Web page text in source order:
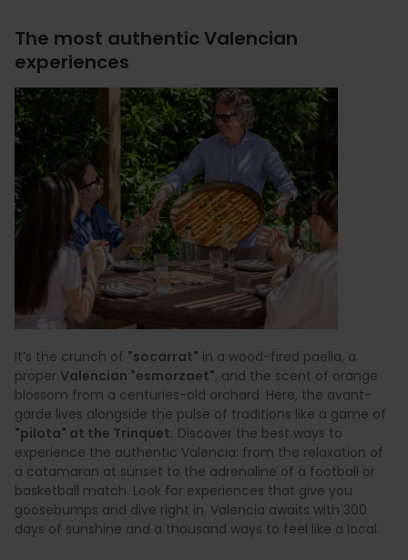
The most authentic Valencian
experiences
It’s the crunch of "socarrat" in a wood-fired paella, a
proper Valencian "esmorzaet", and the scent of orange
blossom from a centuries-old orchard. Here, the avant-
garde lives alongside the pulse of traditions like a game of
"pilota" at the Trinquet. Discover the best ways to
experience the authentic Valencia: from the relaxation of
a catamaran at sunset to the adrenaline of a football or
basketball match. Look for experiences that give you
goosebumps and dive right in. Valencia awaits with 300
days of sunshine and a thousand ways to feel like a local.